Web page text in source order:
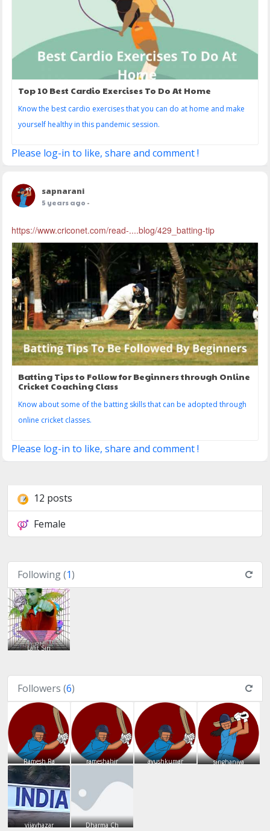
Top 10 Best Cardio Exercises To Do At Home
Know the best cardio exercises that you can do at home and make
yourself healthy in this pandemic session.
Please log-in to like, share and comment !
sapnarani
5 years ago -
https://www.criconet.com/read-....blog/429_batting-tip
Batting Tips to Follow for Beginners through Online
Cricket Coaching Class
Know about some of the batting skills that can be adopted through
online cricket classes.
Please log-in to like, share and comment !
12 posts
Female
Following (1)
Lalit Sin
Followers (6)
Ramesh Ra rameshahir ayushkumar singhaniya
vijayhazar Dharma Ch